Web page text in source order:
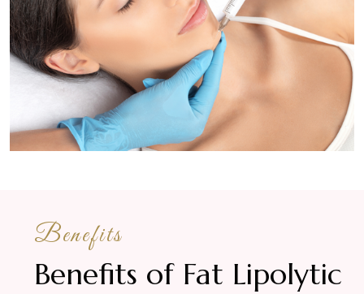
Benefits
Benefits of Fat Lipolytic